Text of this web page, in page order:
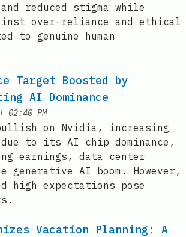
reduced stigma while
over-reliance and ethical
to genuine human
Target Boosted by
AI Dominance
| at
02:40 PM
on Nvidia, increasing
to its AI chip dominance,
earnings, data center
generative AI boom. However,
high expectations pose
Vacation Planning: A